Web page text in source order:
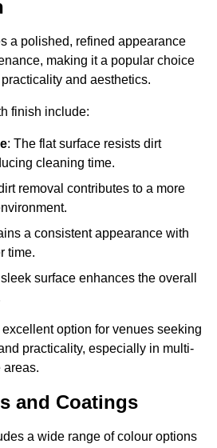
a polished, refined appearance
making it a popular choice
and aesthetics.
finish include:
: The flat surface resists dirt
cleaning time.
removal contributes to a more
a consistent appearance with
time.
sleek surface enhances the overall
option for venues seeking
practicality, especially in multi-
areas.
and Coatings
a wide range of colour options